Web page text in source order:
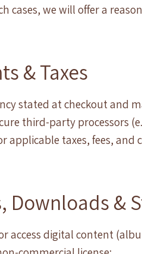
cases, we will offer a
& Taxes
stated at checkout and
third-party processors
applicable taxes, fees, and
Downloads &
access digital content